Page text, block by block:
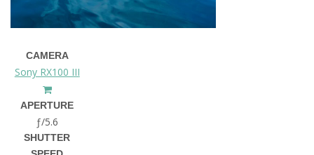
CAMERA
Sony RX100 III
APERTURE
ƒ/5.6
SHUTTER